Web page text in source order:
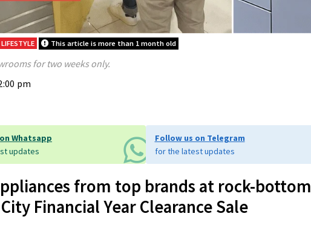
LIFESTYLE This article is more than 1 month old
for two weeks only.
pm
Whatsapp
updates
Follow us on Telegram
for the latest updates
from top brands at rock-bottom
Financial Year Clearance Sale